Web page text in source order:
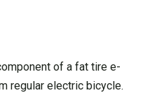
of a fat tire e-
regular electric bicycle.